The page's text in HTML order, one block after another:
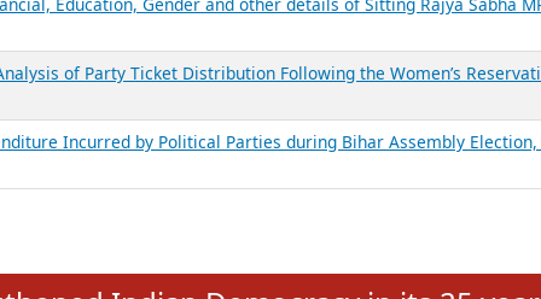
on 03rd August 2026
Political Parties – FY 2023-24 & FY 2024-25
Education, Gender and other details of Ministers in the West
on 01st June 2026
28 State Assemblies and 3 Union Territories of India: July 2026
of MLAs in Puducherry Assembly Elections 2026